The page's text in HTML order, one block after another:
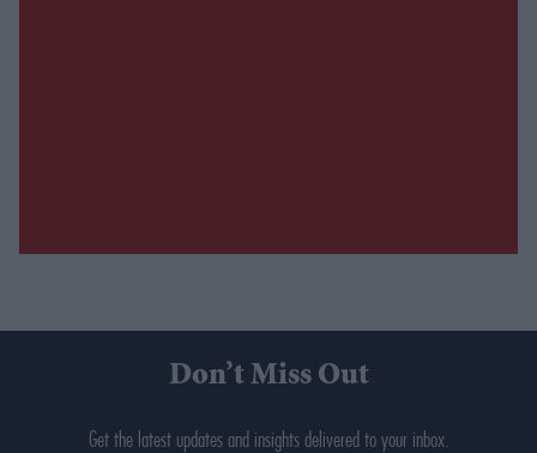
Don’t Miss Out
Get the latest updates and insights delivered to your inbox.